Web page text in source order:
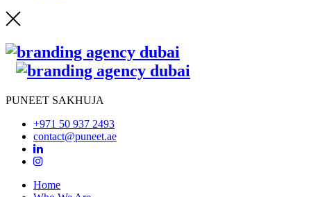
PUNEET SAKHUJA
+971 50 937 2493
contact@puneet.ae
Home